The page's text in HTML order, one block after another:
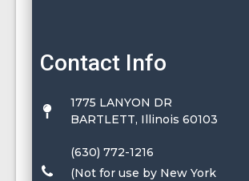
Contact Info
1775 LANYON DR
BARTLETT, Illinois 60103
(630) 772-1216
(Not for use by New York